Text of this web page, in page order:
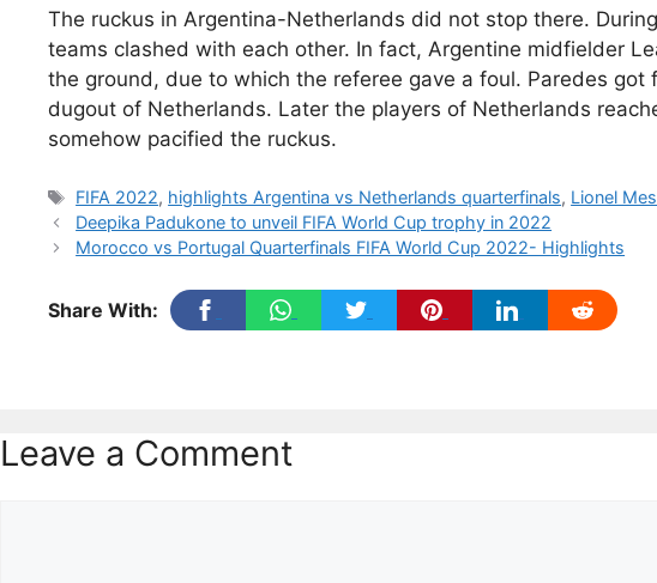
The ruckus in Argentina-Netherlands did not stop there.
teams clashed with each other. In fact, Argentine midfielder
the ground, due to which the referee gave a foul. Paredes
dugout of Netherlands. Later the players of Netherlands
somehow pacified the ruckus.
Tags
FIFA 2022, highlights Argentina vs Netherlands quarterfinals, Lionel
Deepika Padukone to unveil FIFA World Cup trophy in 2022
Morocco vs Portugal Quarterfinals FIFA World Cup 2022- Highlights
Share With:
Leave a Comment